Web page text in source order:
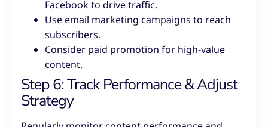
Facebook to drive traffic.
Use email marketing campaigns to reach
subscribers.
Consider paid promotion for high-value
content.
Step 6: Track Performance & Adjust
Strategy